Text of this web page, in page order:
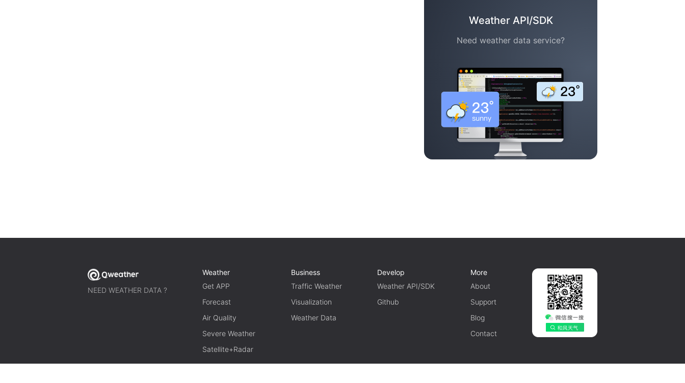
Weather API/SDK
Need weather data service?
NEED WEATHER DATA ?
Weather
Get APP
Forecast
Air Quality
Severe Weather
Satellite+Radar
Business
Traffic Weather
Visualization
Weather Data
Develop
Weather API/SDK
Github
More
About
Support
Blog
Contact